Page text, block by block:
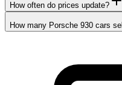
How often do prices update?
How many Porsche 930 cars